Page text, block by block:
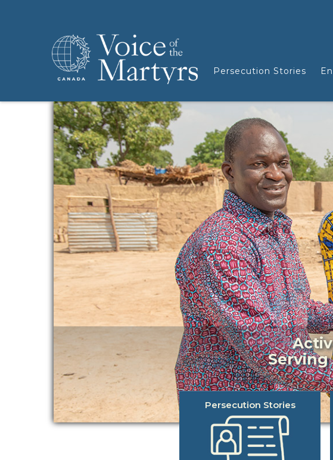
Persecution Stories
Serving
Persecution Stories